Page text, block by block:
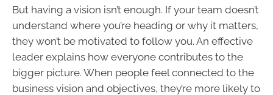
But having a vision isn’t enough. If your team doesn’t
understand where you’re heading or why it matters,
they won’t be motivated to follow you. An effective
leader explains how everyone contributes to the
bigger picture. When people feel connected to the
business vision and objectives, they’re more likely to